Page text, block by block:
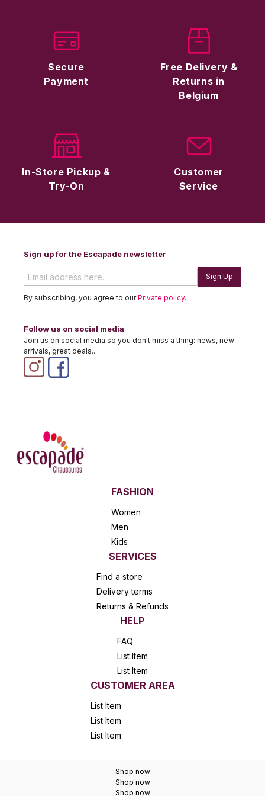
Secure
Payment
Free Delivery &
Returns in
Belgium
In-Store Pickup &
Try-On
Customer
Service
Sign up for the Escapade newsletter
Sign Up
By subscribing, you agree to ourPrivate policy.
Follow us on social media
Join us on social media so you don't miss a thing: news, new
arrivals, great deals...
FASHION
Women
Men
Kids
SERVICES
Find a store
Delivery terms
Returns & Refunds
HELP
FAQ
List Item
List Item
CUSTOMER AREA
List Item
List Item
List Item
Shop now
Shop now
Shop now